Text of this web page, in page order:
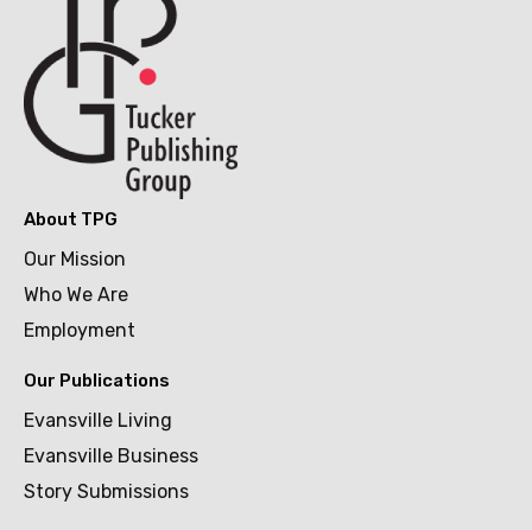
About TPG
Our Mission
Who We Are
Employment
Our Publications
Evansville Living
Evansville Business
Story Submissions